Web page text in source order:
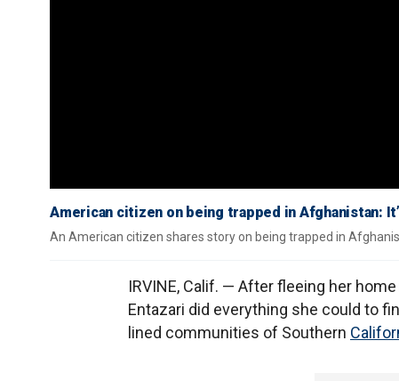
American citizen on being trapped in Afghanistan:
An American citizen shares story on being trapped in
IRVINE, Calif. — After fleeing her
Entazari did everything she could to
lined communities of Southern